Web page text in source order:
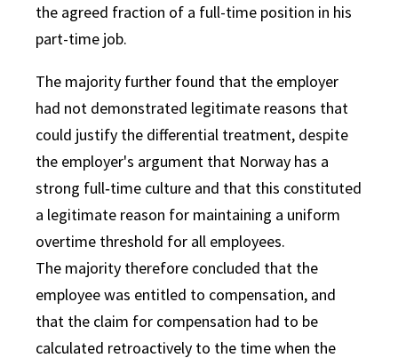
the agreed fraction of a full-time position in his
part-time job.
The majority further found that the employer
had not demonstrated legitimate reasons that
could justify the differential treatment, despite
the employer's argument that Norway has a
strong full‑time culture and that this constituted
a legitimate reason for maintaining a uniform
overtime threshold for all employees.
The majority therefore concluded that the
employee was entitled to compensation, and
that the claim for compensation had to be
calculated retroactively to the time when the